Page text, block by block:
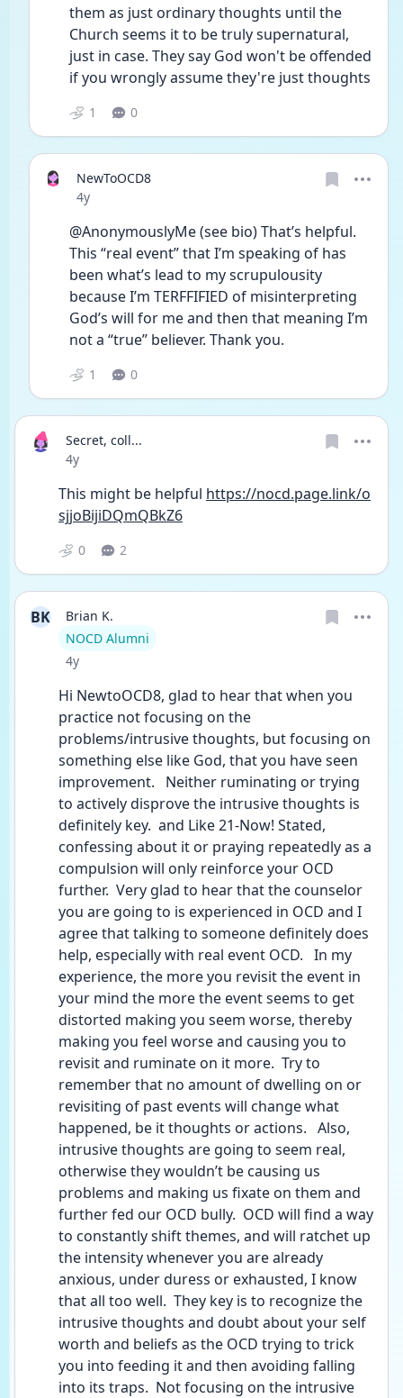
them as just ordinary thoughts until the
Church seems it to be truly supernatural,
just in case. They say God won't be offended
1 0
NewToOCD8
Date posted
4y
@AnonymouslyMe (see bio) That’s helpful.
This “real event” that I’m speaking of has
been what’s lead to my scrupulousity
because I’m TERFFIFIED of misinterpreting
God’s will for me and then that meaning I’m
not a “true” believer. Thank you.
1 0
Secret, coll...
Date posted
4y
This might be helpful https://nocd.page.link/o
sjjoBijiDQmQBkZ6
0 2
BK
Brian K.
User type
NOCD Alumni
Date posted
4y
Hi NewtoOCD8, glad to hear that when you
practice not focusing on the
problems/intrusive thoughts, but focusing on
something else like God, that you have seen
improvement.   Neither ruminating or trying
to actively disprove the intrusive thoughts is
definitely key.  and Like 21-Now! Stated,
confessing about it or praying repeatedly as a
compulsion will only reinforce your OCD
further.  Very glad to hear that the counselor
you are going to is experienced in OCD and I
agree that talking to someone definitely does
help, especially with real event OCD.   In my
experience, the more you revisit the event in
your mind the more the event seems to get
distorted making you seem worse, thereby
making you feel worse and causing you to
revisit and ruminate on it more.  Try to
remember that no amount of dwelling on or
revisiting of past events will change what
happened, be it thoughts or actions.   Also,
intrusive thoughts are going to seem real,
otherwise they wouldn’t be causing us
problems and making us fixate on them and
further fed our OCD bully.  OCD will find a way
to constantly shift themes, and will ratchet up
the intensity whenever you are already
anxious, under duress or exhausted, I know
that all too well.  They key is to recognize the
intrusive thoughts and doubt about your self
worth and beliefs as the OCD trying to trick
you into feeding it and then avoiding falling
into its traps.  Not focusing on the intrusive